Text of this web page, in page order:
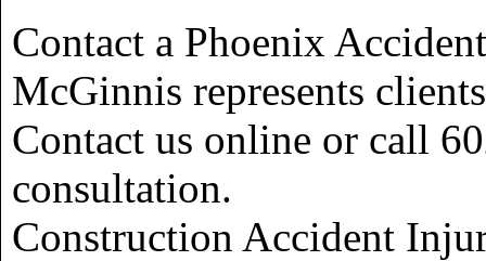
Contact a Phoenix
McGinnis represents
Contact us online or call
consultation.
Construction Accident